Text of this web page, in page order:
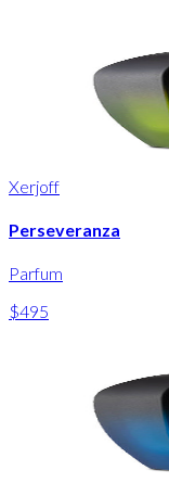
Xerjoff
Perseveranza
Parfum
$495